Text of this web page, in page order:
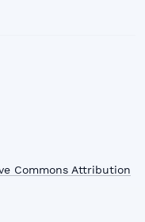
Commons Attribution